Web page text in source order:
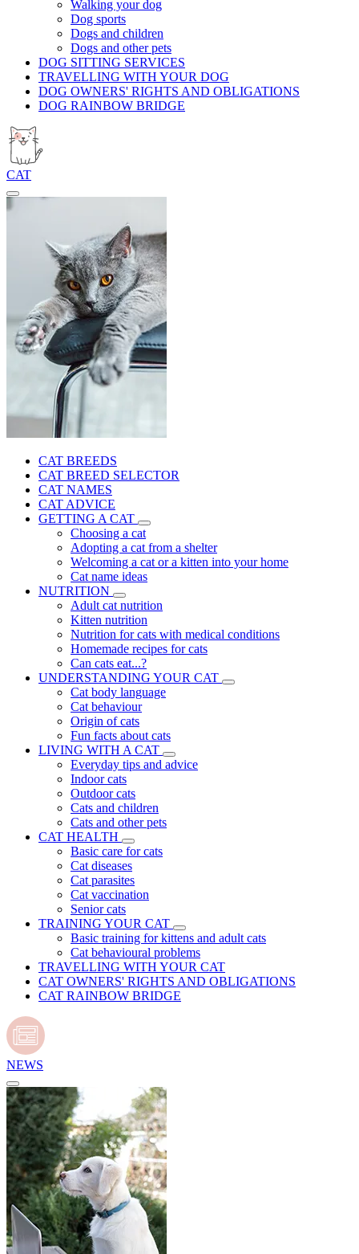
Walking your dog
Dog sports
Dogs and children
Dogs and other pets
DOG SITTING SERVICES
TRAVELLING WITH YOUR DOG
DOG OWNERS' RIGHTS AND OBLIGATIONS
DOG RAINBOW BRIDGE
CAT
CAT BREEDS
CAT BREED SELECTOR
CAT NAMES
CAT ADVICE
GETTING A CAT
Choosing a cat
Adopting a cat from a shelter
Welcoming a cat or a kitten into your home
Cat name ideas
NUTRITION
Adult cat nutrition
Kitten nutrition
Nutrition for cats with medical conditions
Homemade recipes for cats
Can cats eat...?
UNDERSTANDING YOUR CAT
Cat body language
Cat behaviour
Origin of cats
Fun facts about cats
LIVING WITH A CAT
Everyday tips and advice
Indoor cats
Outdoor cats
Cats and children
Cats and other pets
CAT HEALTH
Basic care for cats
Cat diseases
Cat parasites
Cat vaccination
Senior cats
TRAINING YOUR CAT
Basic training for kittens and adult cats
Cat behavioural problems
TRAVELLING WITH YOUR CAT
CAT OWNERS' RIGHTS AND OBLIGATIONS
CAT RAINBOW BRIDGE
NEWS